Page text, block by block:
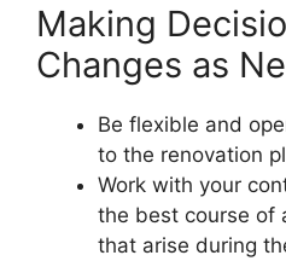
Making
Changes as
Be flexible and
to the renovation
Work with your
the best course of
that arise during